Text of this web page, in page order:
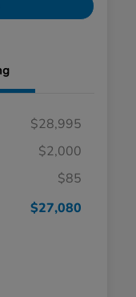
$28,995
$2,000
$85
$27,080